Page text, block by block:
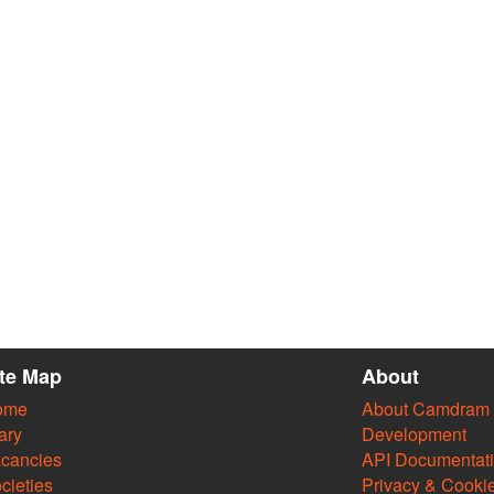
Map About
About Camdram
Development
API
Privacy &